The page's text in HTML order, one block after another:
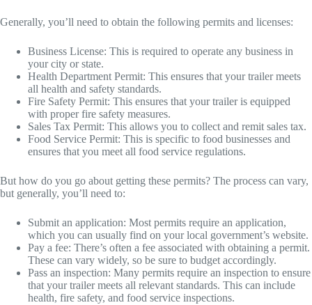
Generally, you’ll need to obtain the following permits and licenses:
Business License: This is required to operate any business in
your city or state.
Health Department Permit: This ensures that your trailer meets
all health and safety standards.
Fire Safety Permit: This ensures that your trailer is equipped
with proper fire safety measures.
Sales Tax Permit: This allows you to collect and remit sales tax.
Food Service Permit: This is specific to food businesses and
ensures that you meet all food service regulations.
But how do you go about getting these permits? The process can vary,
but generally, you’ll need to:
Submit an application: Most permits require an application,
which you can usually find on your local government’s website.
Pay a fee: There’s often a fee associated with obtaining a permit.
These can vary widely, so be sure to budget accordingly.
Pass an inspection: Many permits require an inspection to ensure
that your trailer meets all relevant standards. This can include
health, fire safety, and food service inspections.